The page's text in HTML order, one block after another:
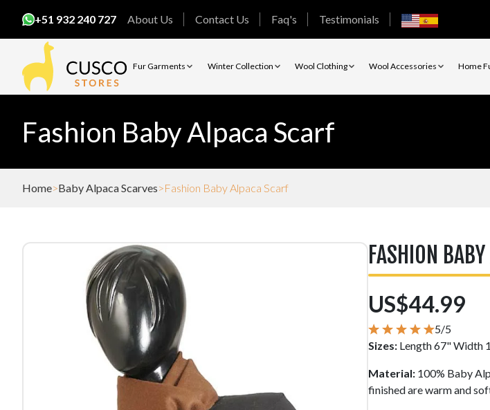
+51 932 240 727 About Us Contact Us Faq's Testimonials
Fur Garments Winter Collection Wool Clothing Wool Accessories Home
Fashion Baby Alpaca Scarf
Home Baby Alpaca Scarves Fashion Baby Alpaca Scarf
FASHION
US$44.99
5/5
Sizes: Length 67" Width
Material: 100% Baby
finished are warm and